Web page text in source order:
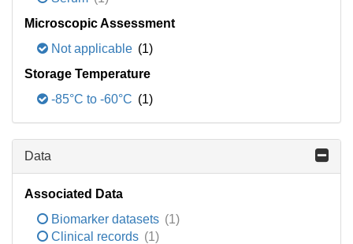
Microscopic Assessment
Not applicable (1)
Storage Temperature
-85°C to -60°C (1)
Data
Associated Data
Biomarker datasets (1)
Clinical records (1)